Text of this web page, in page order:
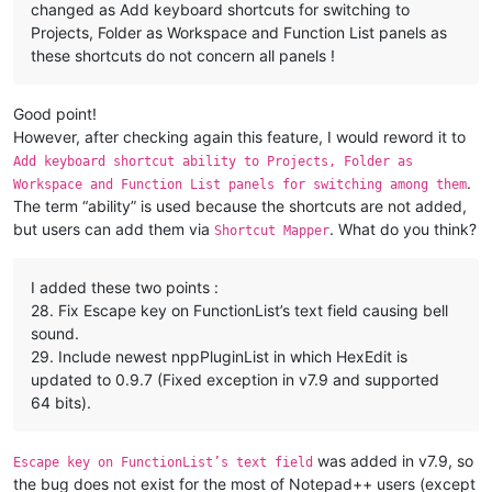
https://github.com/notepad-plus-plus/notepad-plus-plus/pull/
8.  Add an option to prevent right click from cancelling
https://github.com/notepad-plus-plus/notepad-plus-plus/issues/
9.  Add ability to sort lines randomly.
https://github.com/notepad-plus-plus/notepad-plus-plus/issues/
https://github.com/notepad-plus-plus/notepad-plus-plus/pull/
10. Fix "Close All BUT this" looses current document data
https://github.com/notepad-plus-plus/notepad-plus-plus/issues/
https://github.com/notepad-plus-plus/notepad-plus-plus/issues/
https://github.com/notepad-plus-plus/notepad-plus-plus/pull/
12. Add word wrap option to find results context menu.
https://github.com/notepad-plus-plus/notepad-plus-plus/issues/
https://github.com/notepad-plus-plus/notepad-plus-plus/pull/
https://github.com/notepad-plus-plus/notepad-plus-plus/pull/
changed as Add keyboard shortcuts for switching to
Projects, Folder as Workspace and Function List panels as
these shortcuts do not concern all panels !
Good point!
However, after checking again this feature, I would reword it to
Add keyboard shortcut ability to Projects, Folder as
Workspace and Function List panels for switching among them.
The term “ability” is used because the shortcuts are not added,
but users can add them via Shortcut Mapper. What do you think?
I added these two points :
28. Fix Escape key on FunctionList’s text field causing bell
sound.
29. Include newest nppPluginList in which HexEdit is
updated to 0.9.7 (Fixed exception in v7.9 and supported
64 bits).
Escape key on FunctionList’s text field was added in v7.9, so
the bug does not exist for the most of Notepad++ users (except